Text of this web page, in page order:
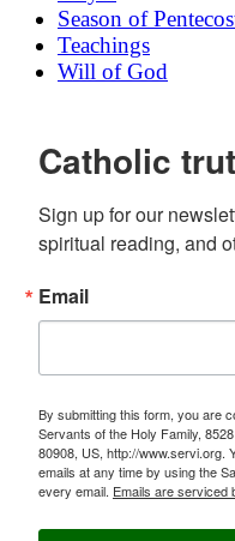
Season of
Teachings
Will of God
Catholic
Sign up for our
spiritual reading, and
Email
By submitting this form, you are
Servants of the Holy Family,
80908, US, http://www.servi.org.
emails at any time by using the
every email. Emails are serviced